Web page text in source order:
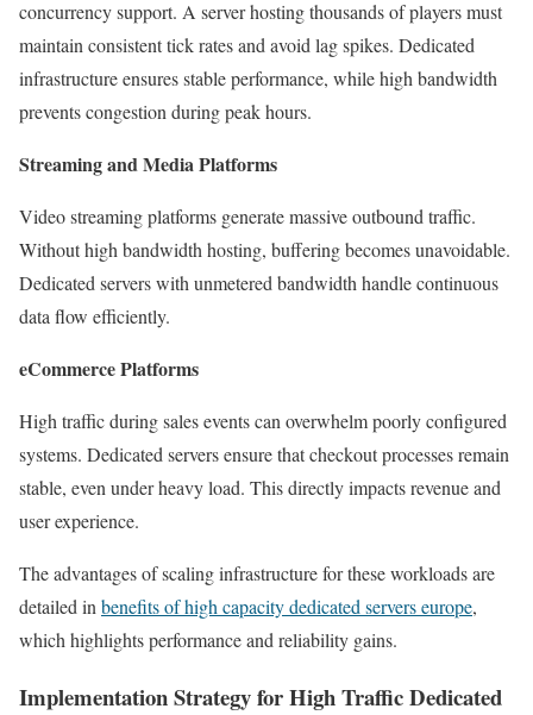
concurrency support. A server hosting thousands of players must
maintain consistent tick rates and avoid lag spikes. Dedicated
infrastructure ensures stable performance, while high bandwidth
prevents congestion during peak hours.
Streaming and Media Platforms
Video streaming platforms generate massive outbound traffic.
Without high bandwidth hosting, buffering becomes unavoidable.
Dedicated servers with unmetered bandwidth handle continuous
data flow efficiently.
eCommerce Platforms
High traffic during sales events can overwhelm poorly configured
systems. Dedicated servers ensure that checkout processes remain
stable, even under heavy load. This directly impacts revenue and
user experience.
The advantages of scaling infrastructure for these workloads are
detailed in benefits of high capacity dedicated servers europe,
which highlights performance and reliability gains.
Implementation Strategy for High Traffic Dedicated